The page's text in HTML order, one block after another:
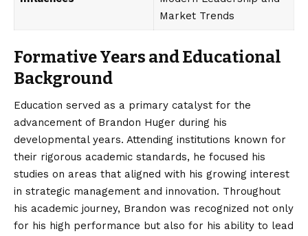
Market Trends
Formative Years and Educational
Background
Education served as a primary catalyst for the
advancement of Brandon Huger during his
developmental years. Attending institutions known for
their rigorous academic standards, he focused his
studies on areas that aligned with his growing interest
in strategic management and innovation. Throughout
his academic journey, Brandon was recognized not only
for his high performance but also for his ability to lead